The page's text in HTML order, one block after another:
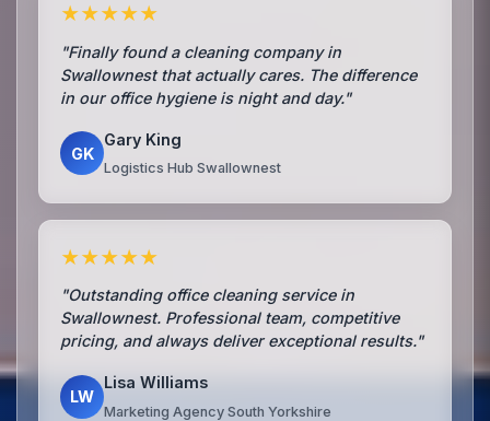
★★★★★
"Finally found a cleaning company in
Swallownest that actually cares. The difference
in our office hygiene is night and day."
GK
Gary King
Logistics Hub Swallownest
★★★★★
"Outstanding office cleaning service in
Swallownest. Professional team, competitive
pricing, and always deliver exceptional results."
LW
Lisa Williams
Marketing Agency South Yorkshire